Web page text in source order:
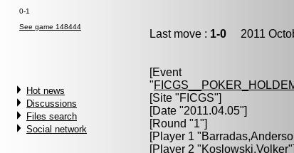
0-1
See game 148444
Hot news
Discussions
Files search
Social network
Last move : 1-0 2011
[Event
"
[Site "FICGS"]
[Date "2011.04.05"]
[Round "1"]
[Player 1 "
[Player 2 "Koslowski,Volker"]